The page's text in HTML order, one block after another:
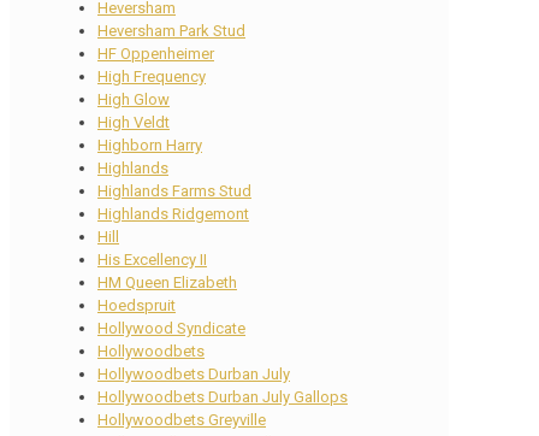
Heversham
Heversham Park Stud
HF Oppenheimer
High Frequency
High Glow
High Veldt
Highborn Harry
Highlands
Highlands Farms Stud
Highlands Ridgemont
Hill
His Excellency II
HM Queen Elizabeth
Hoedspruit
Hollywood Syndicate
Hollywoodbets
Hollywoodbets Durban July
Hollywoodbets Durban July Gallops
Hollywoodbets Greyville